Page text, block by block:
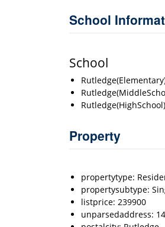
School
School
Rutledge(HighSchool)
Property
propertytype:
propertysubtype:
listprice: 239900
unparsedaddress: